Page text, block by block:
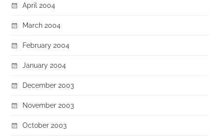
April 2004
March 2004
February 2004
January 2004
December 2003
November 2003
October 2003